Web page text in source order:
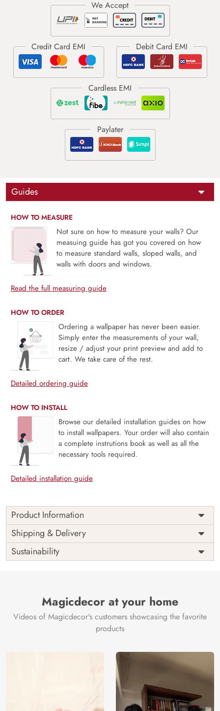
Guides
HOW TO MEASURE
Not sure on how to measure your walls? Our
measuing guide has got you covered on how
to measure standard walls, sloped walls, and
walls with doors and windows.
Read the full measuring guide
HOW TO ORDER
Ordering a wallpaper has never been easier.
Simply enter the measurements of your wall,
resize / adjust your print preview and add to
cart. We take care of the rest.
Detailed ordering guide
HOW TO INSTALL
Browse our detailed installation guides on how
to install wallpapers. Your order will also contain
a complete instrutions book as well as all the
necessary tools required.
Detailed installation guide
Product Information
Price
Rs. 99/sq.ft.
Shipping
Free
Origin
India
Shipping & Delivery
Sustainability
Magicdecor at your home
Videos of Magicdecor's customers showcasing the favorite
products